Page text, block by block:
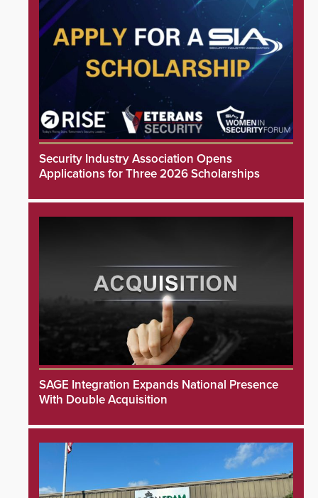
Security Industry Association Opens
Applications for Three 2026 Scholarships
SAGE Integration Expands National Presence
With Double Acquisition